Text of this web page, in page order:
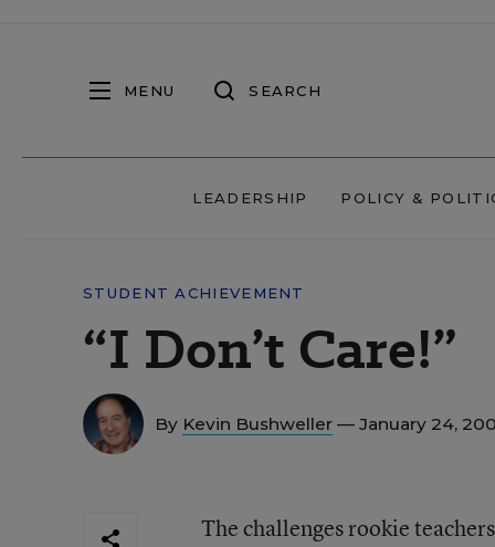
MENU SEARCH
LEADERSHIP POLICY &
STUDENT ACHIEVEMENT
“I Don’t Care!”
By Kevin Bushweller — January 24,
The challenges rookie